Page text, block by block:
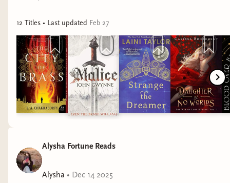
12 Titles • Last updated Feb 27
Alysha Fortune Reads
Alysha • Dec 14 2025